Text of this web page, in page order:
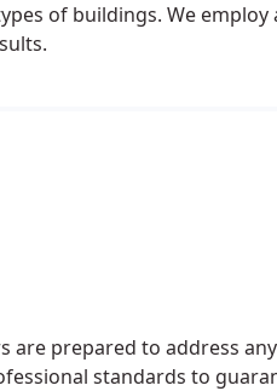
of buildings. We
are prepared to address
standards to